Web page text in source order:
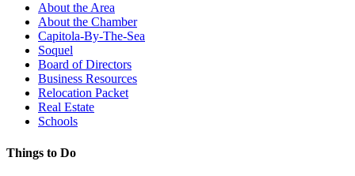
About the Area
About the Chamber
Capitola-By-The-Sea
Soquel
Board of Directors
Business Resources
Relocation Packet
Real Estate
Schools
Things to Do